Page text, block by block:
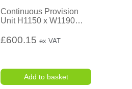
Continuous Provision
Unit H1150 x W1190…
£600.15ex VAT
Add to basket